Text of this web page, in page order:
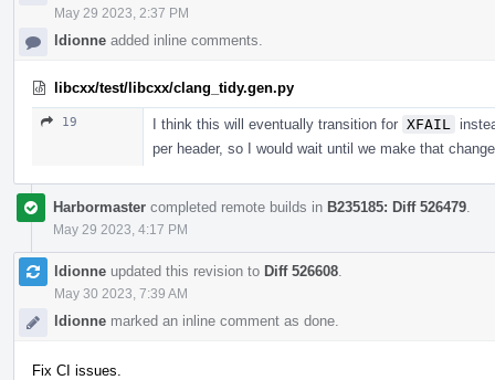
May 29 2023, 2:37 PM
ldionne added inline comments.
libcxx/test/libcxx/clang_tidy.gen.py
19 I think this will eventually transition for XFAIL
per header, so I would wait until we make that
Harbormaster completed remote builds in B235185: Diff 526479
May 29 2023, 4:17 PM
ldionne updated this revision to Diff 526608
May 30 2023, 7:39 AM
ldionne marked an inline comment as done.
Fix CI issues.